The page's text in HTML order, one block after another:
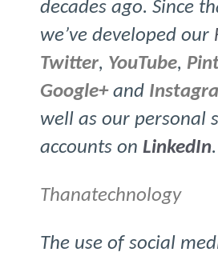
decades ago. Since
we’ve developed our
Twitter, YouTube,
Google+and
well as our personal
accounts on LinkedIn.
Thanatechnology
The use of social